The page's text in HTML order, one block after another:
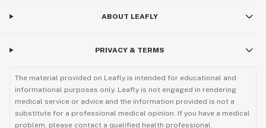
ABOUT LEAFLY
PRIVACY & TERMS
The material provided on Leafly is intended for educational and
informational purposes only. Leafly is not engaged in rendering
medical service or advice and the information provided is not a
substitute for a professional medical opinion. If you have a medical
problem, please contact a qualified health professional.